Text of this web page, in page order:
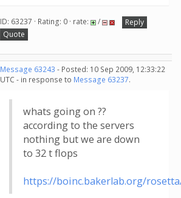
ID: 63237 · Rating: 0 · rate: /
Reply
Quote
Message 63243 - Posted: 10 Sep 2009, 12:33:22
UTC - in response to Message 63237.
whats going on ??
according to the servers
nothing but we are down
to 32 t flops
https://boinc.bakerlab.org/